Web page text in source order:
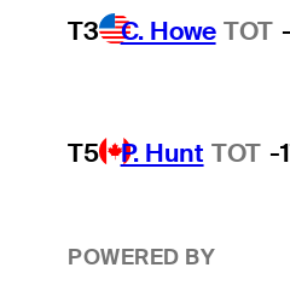
T3 C. Howe TOT
T5 P. Hunt TOT -
POWERED BY